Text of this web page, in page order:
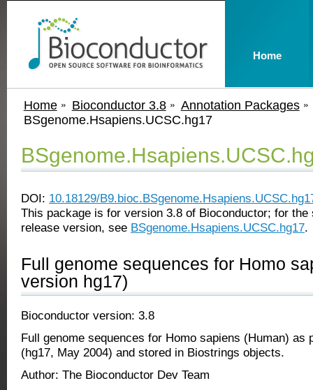
Home Bioconductor 3.8
Annotation Packages
BSgenome.Hsapiens.UCSC.hg17
DOI: 10.18129/
This package is for version 3.8 of Bioconductor; for the
release version, see BSgenome.Hsapiens.UCSC.hg17.
Full genome sequences for Homo
version hg17)
Bioconductor version: 3.8
Full genome sequences for Homo sapiens (Human) as
(hg17, May 2004) and stored in Biostrings objects.
Author: The Bioconductor Dev Team
Home